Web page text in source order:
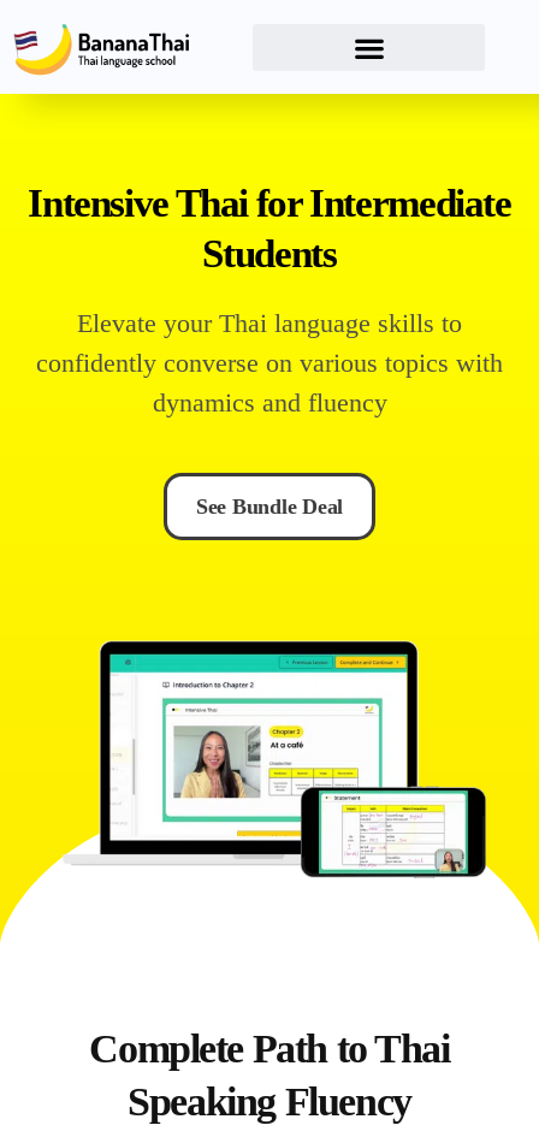
Intensive Thai for Intermediate
Students
Elevate your Thai language skills to
confidently converse on various topics with
dynamics and fluency
See Bundle Deal
Complete Path to Thai
Speaking Fluency